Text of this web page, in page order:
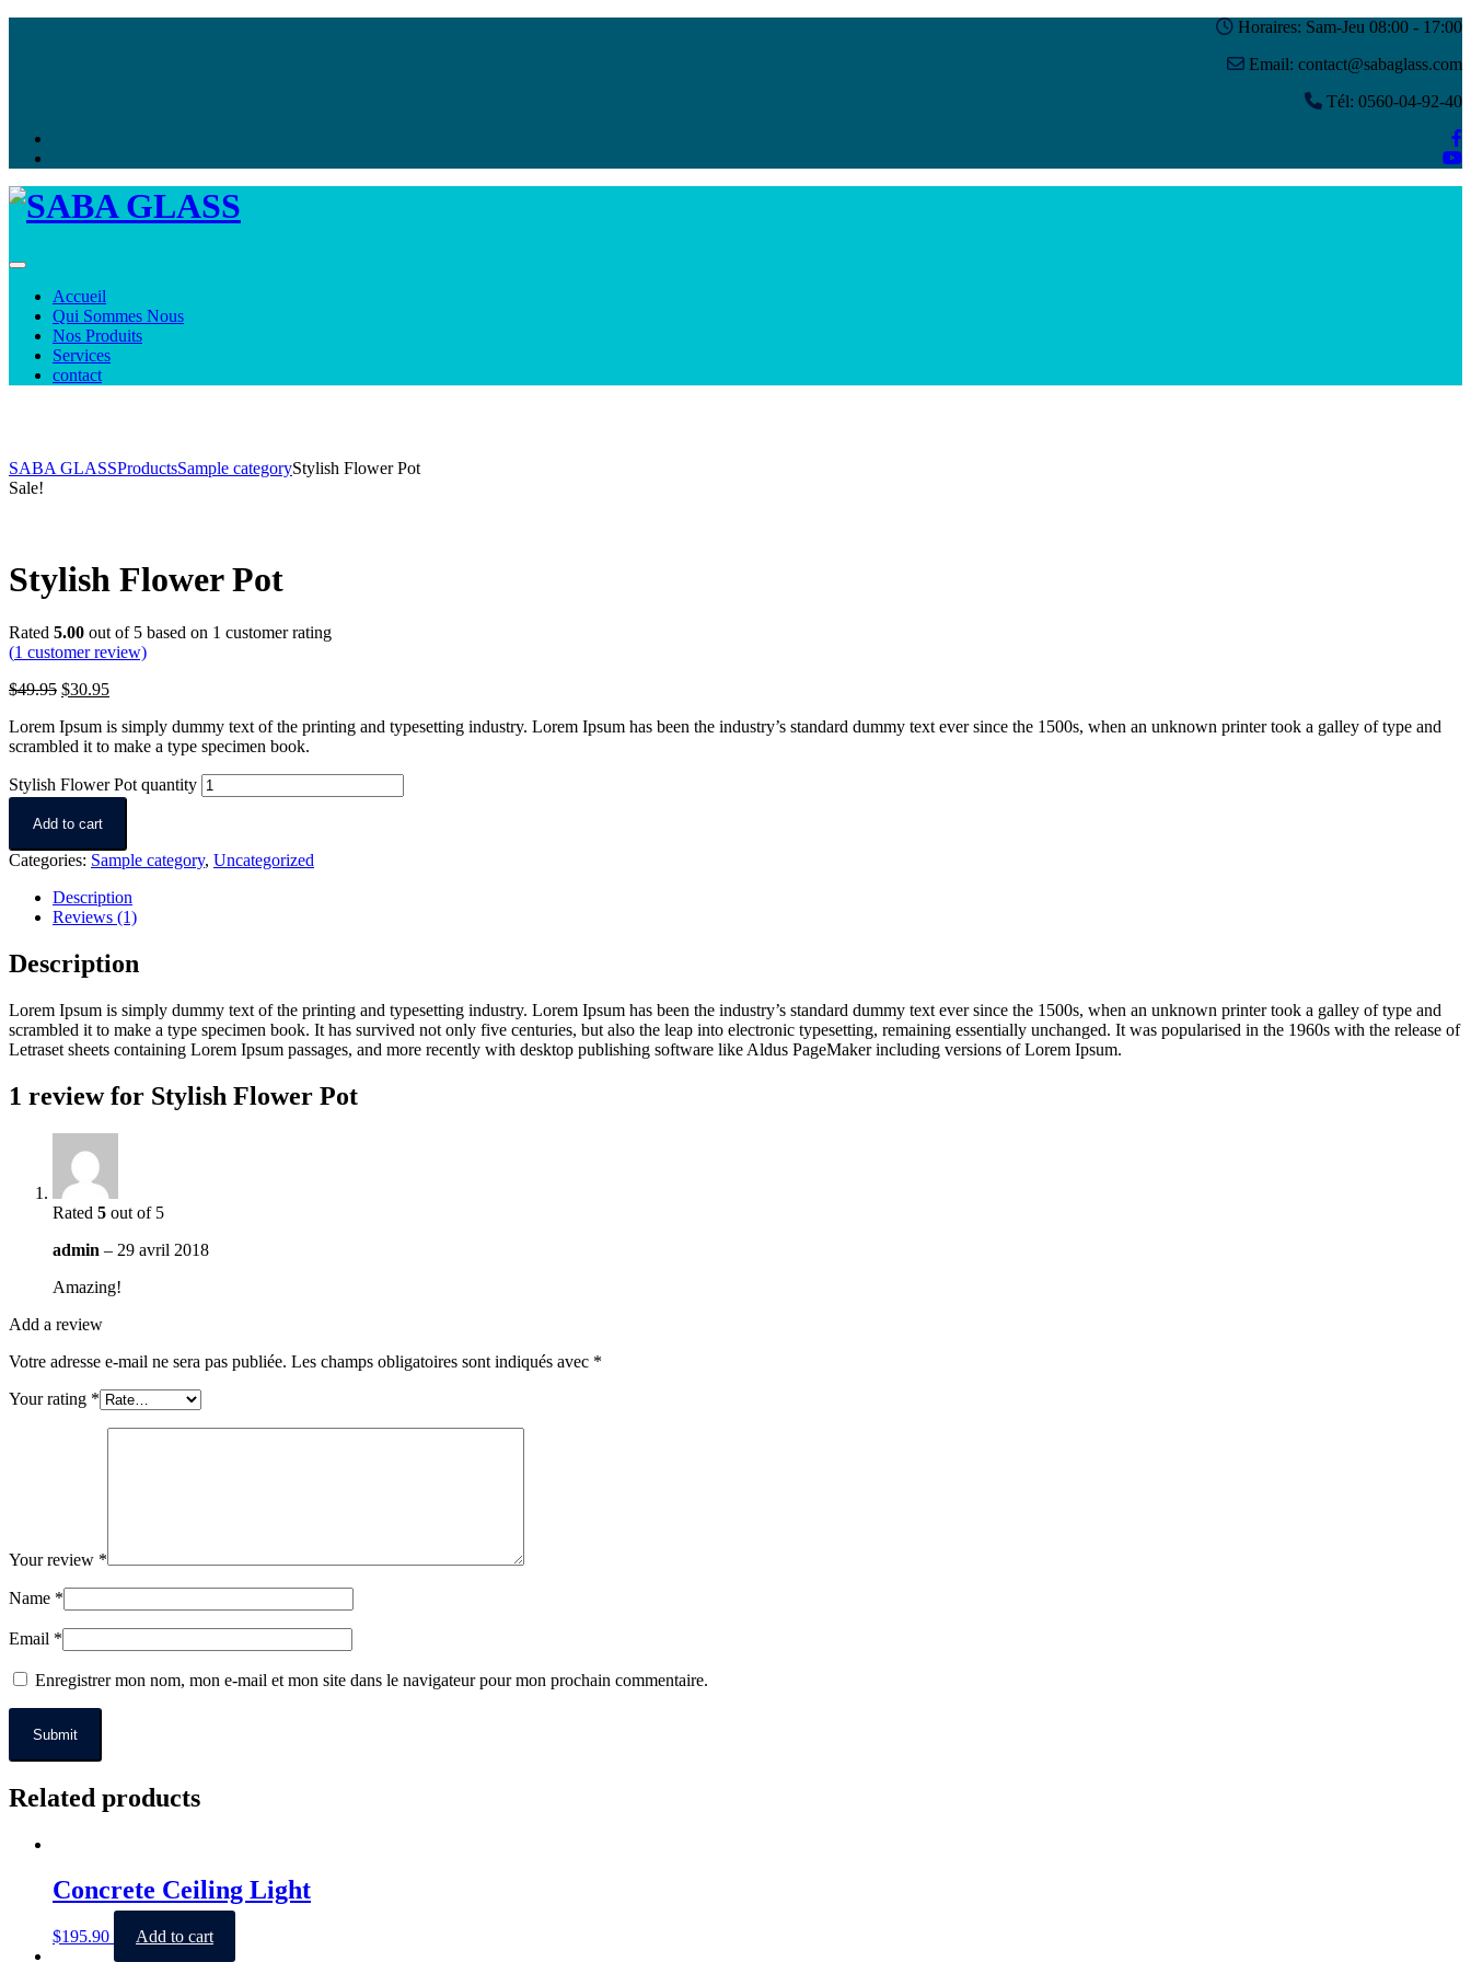
Horaires: Sam-Jeu 08:00 - 17:00
Email: contact@sabaglass.com
Tél: 0560-04-92-40
Toggle navigation
Accueil
Qui Sommes Nous
Nos Produits
Services
contact
SABA GLASSProductsSample categoryStylish Flower Pot
Sale!
Stylish Flower Pot
Rated 5.00 out of 5 based on 1 customer rating
(1 customer review)
$49.95 $30.95
Lorem Ipsum is simply dummy text of the printing and typesetting industry. Lorem Ipsum has been the industry’s standard dummy text ever since the 1500s, when an unknown printer took a galley of type and
scrambled it to make a type specimen book.
Stylish Flower Pot quantity
Add to cart
Categories: Sample category, Uncategorized
Description
Reviews (1)
Description
Lorem Ipsum is simply dummy text of the printing and typesetting industry. Lorem Ipsum has been the industry’s standard dummy text ever since the 1500s, when an unknown printer took a galley of type and
scrambled it to make a type specimen book. It has survived not only five centuries, but also the leap into electronic typesetting, remaining essentially unchanged. It was popularised in the 1960s with the release of
Letraset sheets containing Lorem Ipsum passages, and more recently with desktop publishing software like Aldus PageMaker including versions of Lorem Ipsum.
1 review for Stylish Flower Pot
Rated 5 out of 5
admin – 29 avril 2018
Amazing!
Add a review
Votre adresse e-mail ne sera pas publiée. Les champs obligatoires sont indiqués avec *
Your rating *
Your review *
Name *
Email *
Enregistrer mon nom, mon e-mail et mon site dans le navigateur pour mon prochain commentaire.
Related products
Concrete Ceiling Light
$195.90 Add to cart